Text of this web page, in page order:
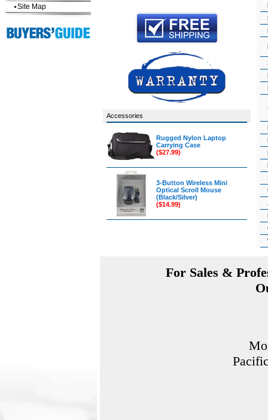
Site Map
Accessories
Rugged Nylon Laptop
Carrying Case
($27.99)
3-Button Wireless Mini
Optical Scroll Mouse
(Black/Silver)
($14.99)
For Sales &